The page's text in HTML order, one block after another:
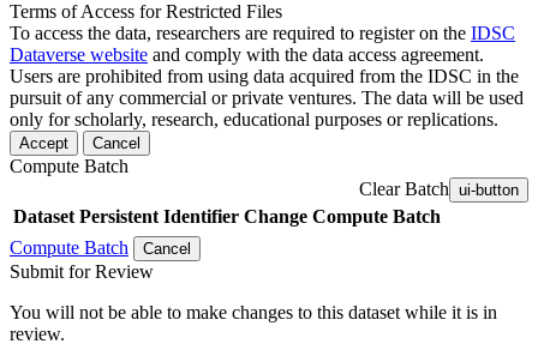
Terms of Access for Restricted Files
To access the data, researchers are required to register on the IDSC
Dataverse website and comply with the data access agreement.
Users are prohibited from using data acquired from the IDSC in the
pursuit of any commercial or private ventures. The data will be used
only for scholarly, research, educational purposes or replications.
Accept Cancel
Compute Batch
Clear Batch ui-button
Dataset Persistent Identifier Change Compute Batch
Compute Batch
Cancel
Submit for Review
You will not be able to make changes to this dataset while it is in
review.